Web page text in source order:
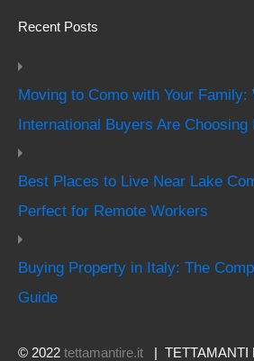
Recent Posts
Moving to Como with Your Family:
International Buyers Are Choosing
Best Places to Live Near Lake
Perfect for Remote Workers
Buying Property in Italy: The
Guide
© 2022 tettamantire.it | TETTAMANTI